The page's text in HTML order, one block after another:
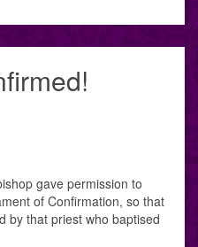
gave permission to
of Confirmation, so that
by that priest who baptised